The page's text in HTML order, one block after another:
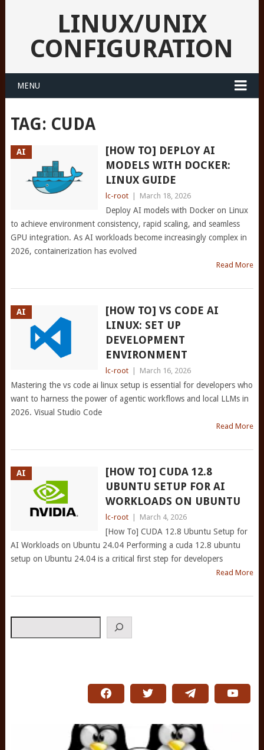
LINUX/UNIX
CONFIGURATION
MENU
TAG: CUDA
AI
[HOW TO] DEPLOY AI
MODELS WITH DOCKER:
LINUX GUIDE
lc-root March 18, 2026
Deploy AI models with Docker on Linux
to achieve environment consistency, rapid scaling, and seamless
GPU integration. As AI workloads become increasingly complex in
2026, containerization has evolved
Read More
AI
[HOW TO] VS CODE AI
LINUX: SET UP
DEVELOPMENT
ENVIRONMENT
lc-root March 16, 2026
Mastering the vs code ai linux setup is essential for developers who
want to harness the power of agentic workflows and local LLMs in
2026. Visual Studio Code
Read More
AI
[HOW TO] CUDA 12.8
UBUNTU SETUP FOR AI
WORKLOADS ON UBUNTU
lc-root March 4, 2026
[How To] CUDA 12.8 Ubuntu Setup for
AI Workloads on Ubuntu 24.04 Performing a cuda 12.8 ubuntu
setup on Ubuntu 24.04 is a critical first step for developers
Read More